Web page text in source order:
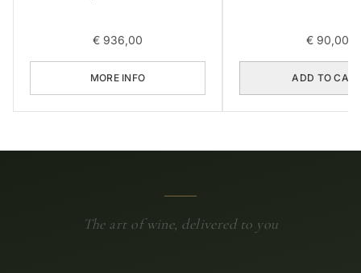
€ 936,00
MORE INFO
€90,00
ADD TO
The art of wine, delivered to you